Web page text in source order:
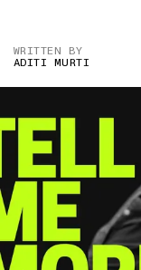
WRITTEN BY
ADITI MURTI